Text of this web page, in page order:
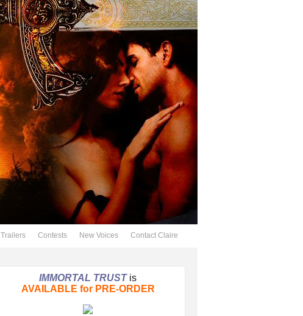
Trailers Contests New Voices Contact Claire
IMMORTAL TRUSTis
AVAILABLE for PRE-ORDER